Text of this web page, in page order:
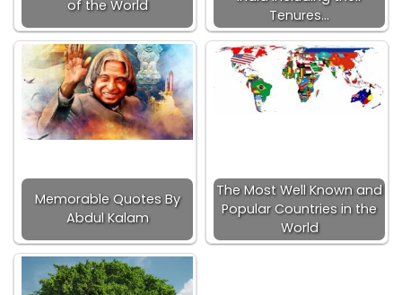
of the World
Tenures…
Memorable Quotes By
Abdul Kalam
The Most Well Known and
Popular Countries in the
World